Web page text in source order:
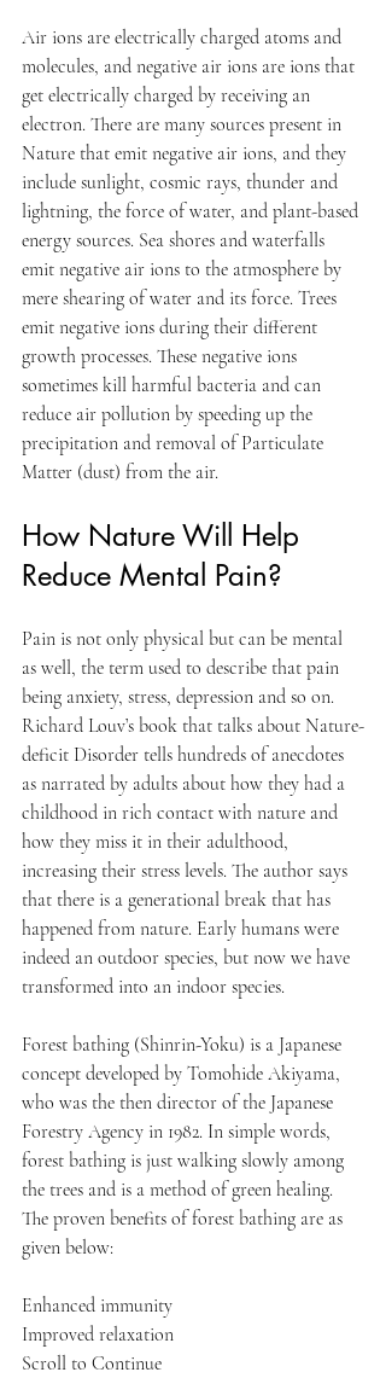
Air ions are electrically charged atoms and
molecules, and negative air ions are ions that
get electrically charged by receiving an
electron. There are many sources present in
Nature that emit negative air ions, and they
include sunlight, cosmic rays, thunder and
lightning, the force of water, and plant-based
energy sources. Sea shores and waterfalls
emit negative air ions to the atmosphere by
mere shearing of water and its force. Trees
emit negative ions during their different
growth processes. These negative ions
sometimes kill harmful bacteria and can
reduce air pollution by speeding up the
precipitation and removal of Particulate
Matter (dust) from the air.
How Nature Will Help
Reduce Mental Pain?
Pain is not only physical but can be mental
as well, the term used to describe that pain
being anxiety, stress, depression and so on.
Richard Louv’s book that talks about Nature-
deficit Disorder tells hundreds of anecdotes
as narrated by adults about how they had a
childhood in rich contact with nature and
how they miss it in their adulthood,
increasing their stress levels. The author says
that there is a generational break that has
happened from nature. Early humans were
indeed an outdoor species, but now we have
transformed into an indoor species.
Forest bathing (Shinrin-Yoku) is a Japanese
concept developed by Tomohide Akiyama,
who was the then director of the Japanese
Forestry Agency in 1982. In simple words,
forest bathing is just walking slowly among
the trees and is a method of green healing.
The proven benefits of forest bathing are as
given below:
Enhanced immunity
Improved relaxation
Scroll to Continue